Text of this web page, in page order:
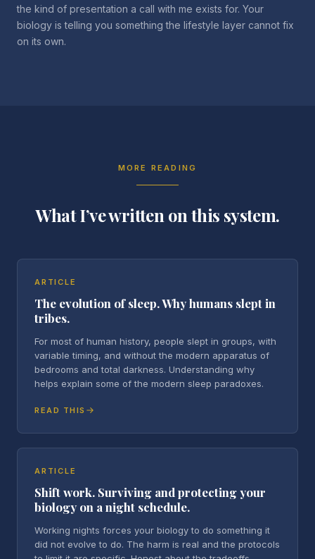
the kind of presentation a call with me exists for. Your
biology is telling you something the lifestyle layer cannot fix
on its own.
MORE READING
What I’ve written on this system.
ARTICLE
The evolution of sleep. Why humans slept in
tribes.
For most of human history, people slept in groups, with
variable timing, and without the modern apparatus of
bedrooms and total darkness. Understanding why
helps explain some of the modern sleep paradoxes.
READ THIS
ARTICLE
Shift work. Surviving and protecting your
biology on a night schedule.
Working nights forces your biology to do something it
did not evolve to do. The harm is real and the protocols